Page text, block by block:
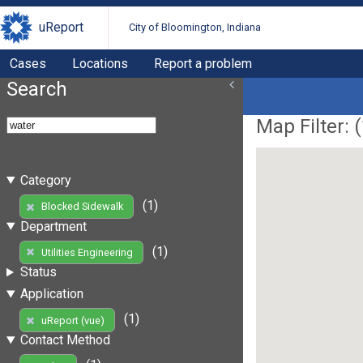
uReport City of Bloomington, Indiana
Cases Locations Report a problem
Search
Category
Blocked Sidewalk
(1)
Department
Utilities Engineering
(1)
Status
Application
uReport (vue)
(1)
Contact Method
Map Filter: (